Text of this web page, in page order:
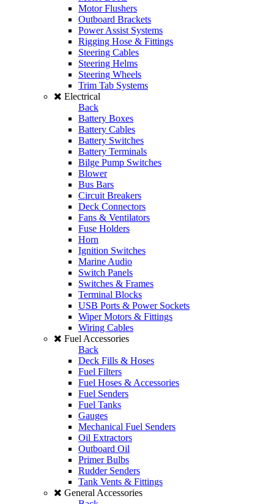
Motor Flushers
Outboard Brackets
Power Assist Systems
Rigging Hose & Fittings
Steering Cables
Steering Helms
Steering Wheels
Trim Tab Systems
Electrical
Back
Battery Boxes
Battery Cables
Battery Switches
Battery Terminals
Bilge Pump Switches
Blower
Bus Bars
Circuit Breakers
Deck Connectors
Fans & Ventilators
Fuse Holders
Horn
Ignition Switches
Marine Audio
Switch Panels
Switches & Frames
Terminal Blocks
USB Ports & Power Sockets
Wiper Motors & Fittings
Wiring Cables
Fuel Accessories
Back
Deck Fills & Hoses
Fuel Filters
Fuel Hoses & Accessories
Fuel Senders
Fuel Tanks
Gauges
Mechanical Fuel Senders
Oil Extractors
Outboard Oil
Primer Bulbs
Rudder Senders
Tank Vents & Fittings
General Accessories